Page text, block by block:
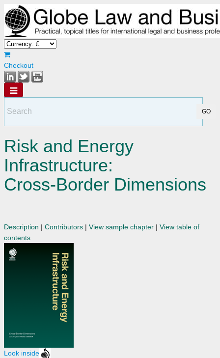
Checkout
Risk and Energy
Infrastructure:
Cross-Border Dimensions
Description | Contributors | View sample chapter | View table of
contents
Look inside